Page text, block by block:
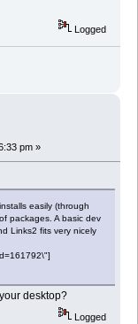
Logged
pm »
easily (through
packages. A basic dev
Links2 fits very nicely
desktop?
Logged